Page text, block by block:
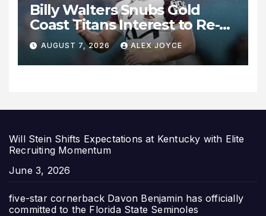
Billy Walters Snubs Gold
Coast Titans Interest to Re-
Sign with Brisbane Broncos
for 2027 Campaign
AUGUST 7, 2026 ALEX JOYCE
Will Stein Shifts Expectations at Kentucky with Elite
Recruiting Momentum
Date
June 3, 2026
five-star cornerback Davon Benjamin has officially
committed to the Florida State Seminoles